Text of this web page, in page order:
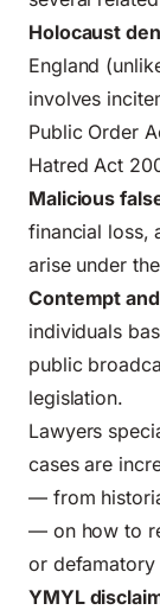
Holocaust
England
involves
Public Order
Hatred Act
Malicious
financial loss,
arise under
Contempt
individuals
public
legislation.
Lawyers
cases are
— from
— on how to
or defamatory
YMYL